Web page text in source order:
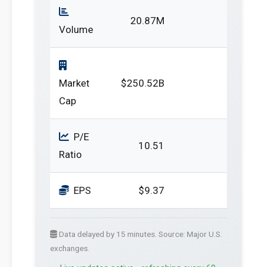
Volume
20.87M
Market
Cap
$250.52B
P/E
Ratio
10.51
EPS $9.37
Data delayed by 15 minutes. Source: Major U.S.
exchanges.